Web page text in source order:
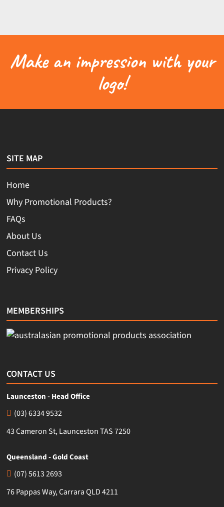
Make an impression with your
logo!
SITE MAP
Home
Why Promotional Products?
FAQs
About Us
Contact Us
Privacy Policy
MEMBERSHIPS
CONTACT US
Launceston - Head Office
(03) 6334 9532
43 Cameron St, Launceston TAS 7250
Queensland - Gold Coast
(07) 5613 2693
76 Pappas Way, Carrara QLD 4211